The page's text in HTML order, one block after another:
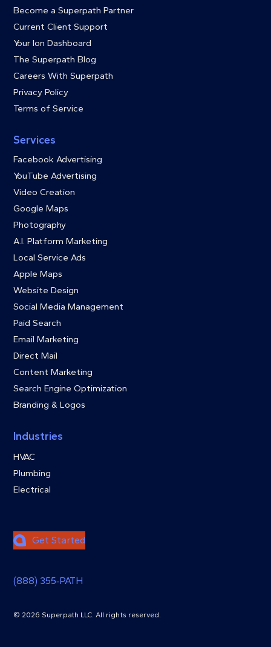
Become a Superpath Partner
Current Client Support
Your Ion Dashboard
The Superpath Blog
Careers With Superpath
Privacy Policy
Terms of Service
Services
Facebook Advertising
YouTube Advertising
Video Creation
Google Maps
Photography
A.I. Platform Marketing
Local Service Ads
Apple Maps
Website Design
Social Media Management
Paid Search
Email Marketing
Direct Mail
Content Marketing
Search Engine Optimization
Branding & Logos
Industries
HVAC
Plumbing
Electrical
Get Started
(888) 355‑PATH
© 2026 Superpath LLC. All rights reserved.